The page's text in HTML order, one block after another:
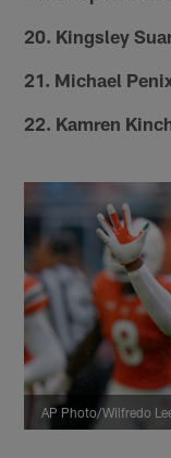
20. Kingsley
21. Michael
22. Kamren
AP Photo/Wilfredo